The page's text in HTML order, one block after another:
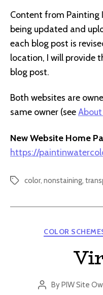
Content from Painting
being updated and
each blog post is
location, I will provide
blog post.
Both websites are
same owner (see
New Website Home
https://
Tagscolor, nonstaining,
COLOR
Post
ByPIW Site